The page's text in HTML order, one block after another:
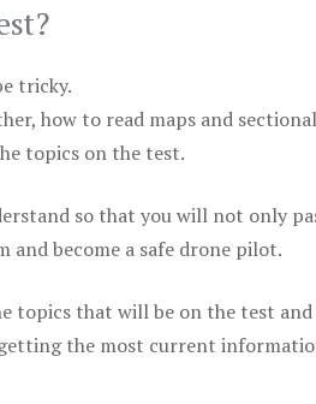
tricky.
how to read maps and
topics on the test.
so that you will not only
become a safe drone pilot.
topics that will be on the test
the most current